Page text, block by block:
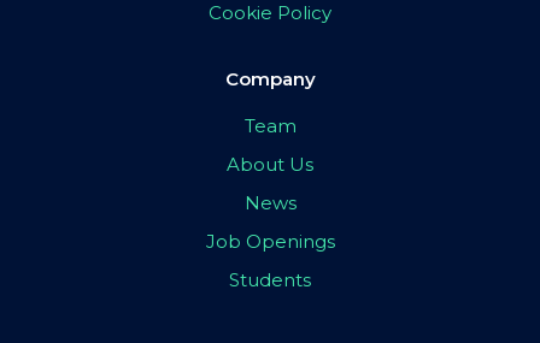
Cookie Policy
Company
Team
About Us
News
Job Openings
Students